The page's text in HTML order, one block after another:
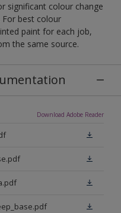
significant colour change
For best colour
paint for each job,
the same source.
Download Adobe Reader